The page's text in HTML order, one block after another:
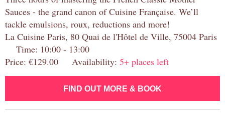
Sauces - the grand canon of Cuisine Française. We’ll
tackle emulsions, roux, reductions and more!
La Cuisine Paris, 80 Quai de l'Hôtel de Ville, 75004 Paris
Time: 10:00 - 13:00
Price: €129.00 Availability: 5+ places left
FIND OUT MORE & BOOK